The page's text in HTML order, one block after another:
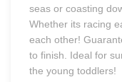
seas or coasting
Whether its racing
each other!
to finish. Ideal for
the young toddlers!